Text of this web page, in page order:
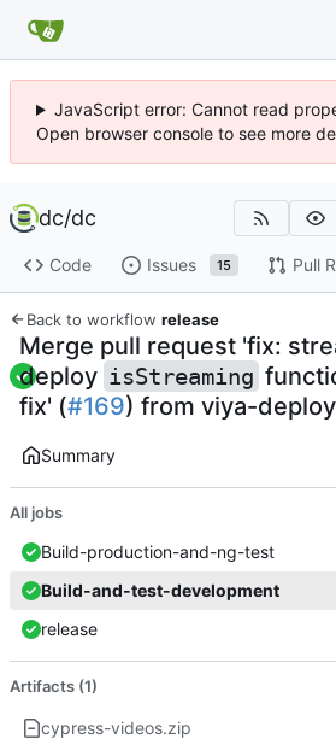
JavaScript error: Cannot read
Open browser console to see more
dc/dc
Code Issues 15 Pull
Back to workflow release
Merge pull request 'fix:
deploy isStreaming
fix' (#169) from viya-
Summary
All jobs
Build-production-and-ng-test
Build-and-test-development
release
Artifacts (1)
cypress-videos.zip